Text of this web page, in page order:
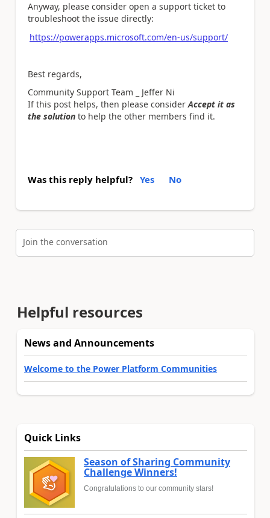
Anyway, please consider open a support ticket to
troubleshoot the issue directly:
https://powerapps.microsoft.com/en-us/support/
Best regards,
Community Support Team _ Jeffer Ni
If this post helps, then please considerAccept it as
the solution to help the other members find it.
Was this reply helpful? Yes No
Join the conversation
Helpful resources
News and Announcements
Welcome to the Power Platform Communities
Quick Links
Season of Sharing Community
Challenge Winners!
Congratulations to our community stars!